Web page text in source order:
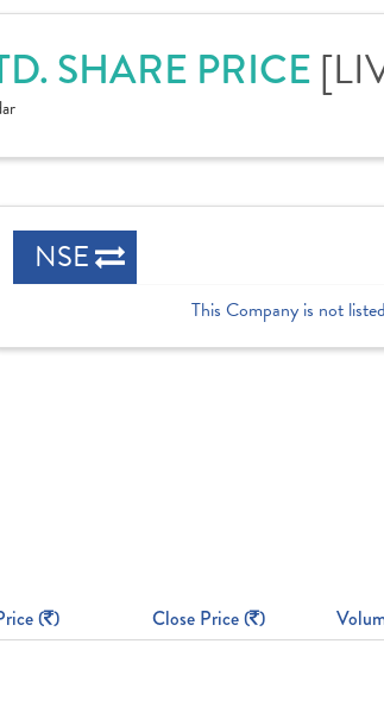
SHARE PRICE
NSE
This Company is not
( ) Close Price ( )